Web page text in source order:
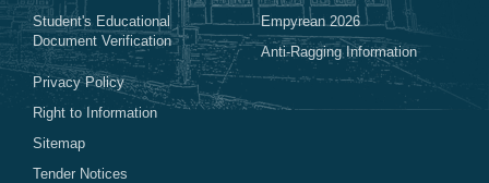
Student's Educational
Document Verification
Empyrean 2026
Anti-Ragging Information
Privacy Policy
Right to Information
Sitemap
Tender Notices